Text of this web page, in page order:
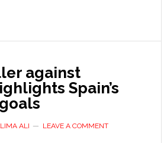
against
Spain’s
ALI LEAVE A COMMENT